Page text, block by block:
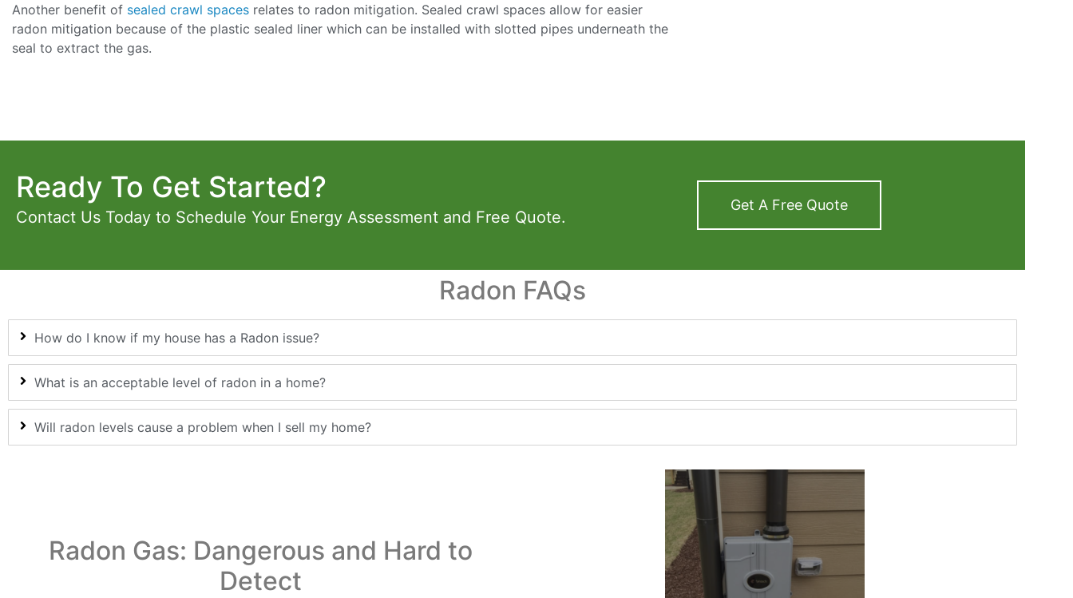
Another benefit of sealed crawl spaces relates to radon mitigation. Sealed crawl spaces allow for easier
radon mitigation because of the plastic sealed liner which can be installed with slotted pipes underneath the
seal to extract the gas.
Ready To Get Started?
Contact Us Today to Schedule Your Energy Assessment and Free Quote.
Get A Free Quote
Radon FAQs
How do I know if my house has a Radon issue?
What is an acceptable level of radon in a home?
Will radon levels cause a problem when I sell my home?
Radon Gas: Dangerous and Hard to
Detect